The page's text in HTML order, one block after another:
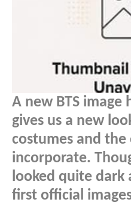
A new BTS image
gives us a new
costumes and the
incorporate.
looked quite dark
first official